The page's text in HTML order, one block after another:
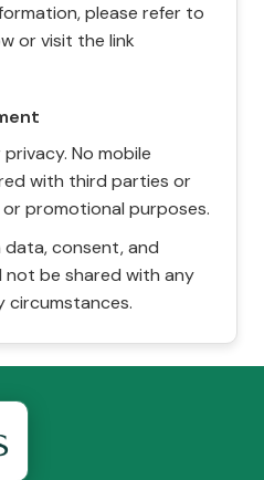
please refer to
or visit the link
No mobile
with third parties or
promotional purposes.
consent, and
be shared with any
circumstances.